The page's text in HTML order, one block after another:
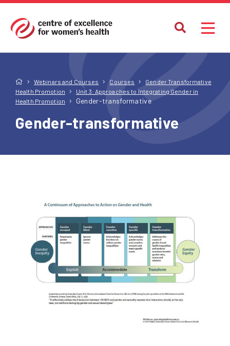
Webinars and Courses Courses
Gender Transformative
Health Promotion
Unit 3: Approaches to Integrating Gender in
Health Promotion
Gender-transformative
Gender-transformative